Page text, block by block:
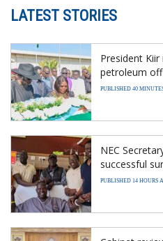
LATEST STORIES
President
petroleum
PUBLISHED 40
NEC
successful
PUBLISHED 14 HOURS